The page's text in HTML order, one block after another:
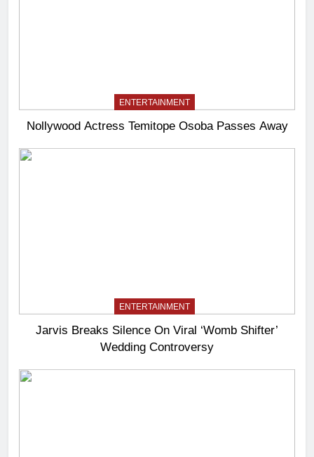
ENTERTAINMENT
Nollywood Actress Temitope Osoba Passes Away
ENTERTAINMENT
Jarvis Breaks Silence On Viral ‘Womb Shifter’
Wedding Controversy